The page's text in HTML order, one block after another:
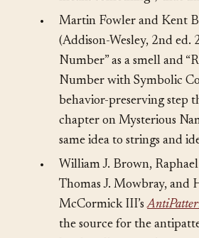
means something”) that
Martin Fowler and Kent
(Addison-Wesley, 2nd ed.
Number” as a smell and
Number with Symbolic
behavior-preserving step
chapter on Mysterious
same idea to strings and
William J. Brown,
Thomas J. Mowbray, and
McCormick III’s